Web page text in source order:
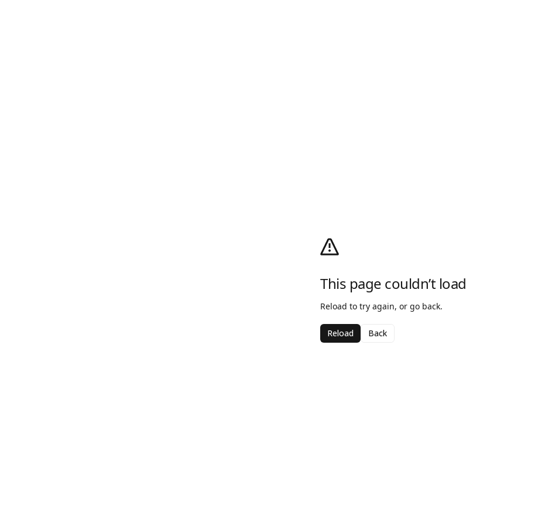
This page couldn’t load
Reload to try again, or go back.
Reload Back